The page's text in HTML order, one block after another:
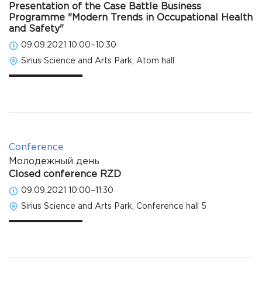
Presentation of the Case Battle Business
Programme "Modern Trends in Occupational Health
and Safety"
09.09.2021 10:00–10:30
Sirius Science and Arts Park, Atom hall
Conference
Молодежный день
Closed conference RZD
09.09.2021 10:00–11:30
Sirius Science and Arts Park, Conference hall 5